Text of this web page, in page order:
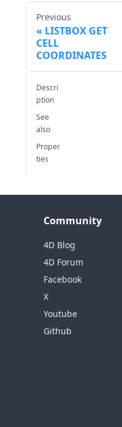
Previous
LISTBOX GET
CELL
COORDINATES
Descri
ption
See
also
Proper
ties
Community
4D Blog
4D Forum
Facebook
X
Youtube
Github